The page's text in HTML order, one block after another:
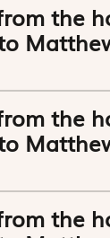
the
the
the